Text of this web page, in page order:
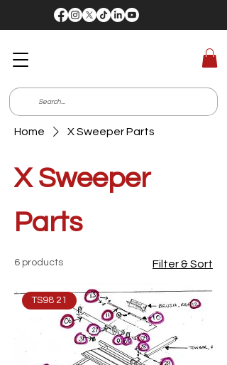
Home X Sweeper Parts
X Sweeper
Parts
6 products Filter & Sort
TS98 21